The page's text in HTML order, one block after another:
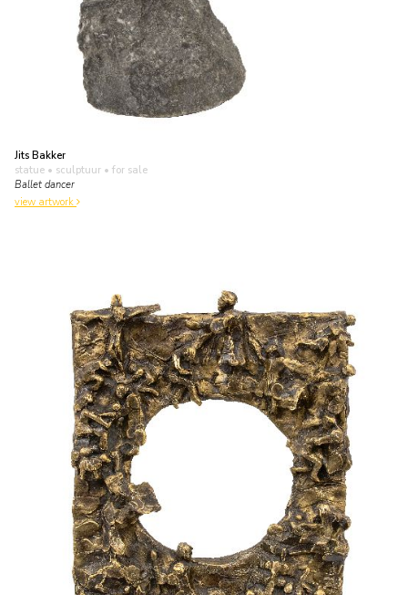
Jits Bakker
statue • sculptuur • for sale
Ballet dancer
view artwork